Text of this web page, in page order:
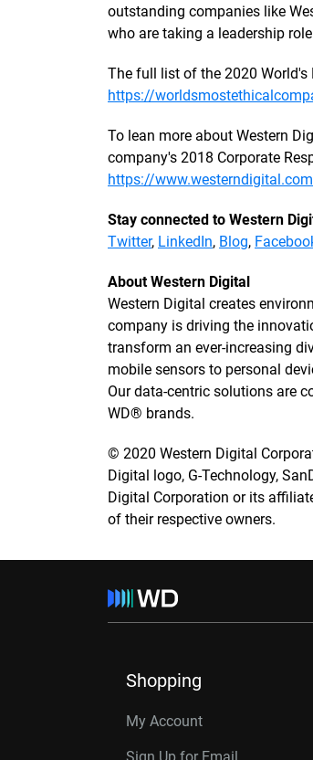
outstanding companies like
who are taking a leadership
The full list of the 2020
https://
To lean more about Western
company's 2018 Corporate
https://
Stay connected to Western
Twitter, LinkedIn, Blog,
About Western Digital
Western Digital creates
company is driving the
transform an ever-increasing
mobile sensors to personal
Our data-centric solutions are
WD® brands.
© 2020 Western Digital
Digital logo, G-Technology,
Digital Corporation or its
of their respective owners.
Shopping
My Account